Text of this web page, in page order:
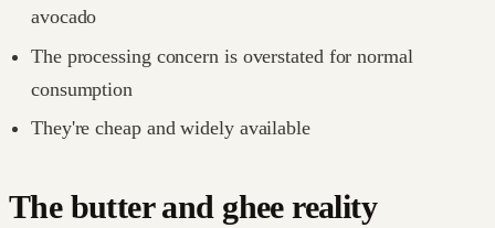
avocado
The processing concern is overstated for normal
consumption
They're cheap and widely available
The butter and ghee reality